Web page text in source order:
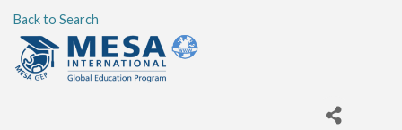
Back to Search